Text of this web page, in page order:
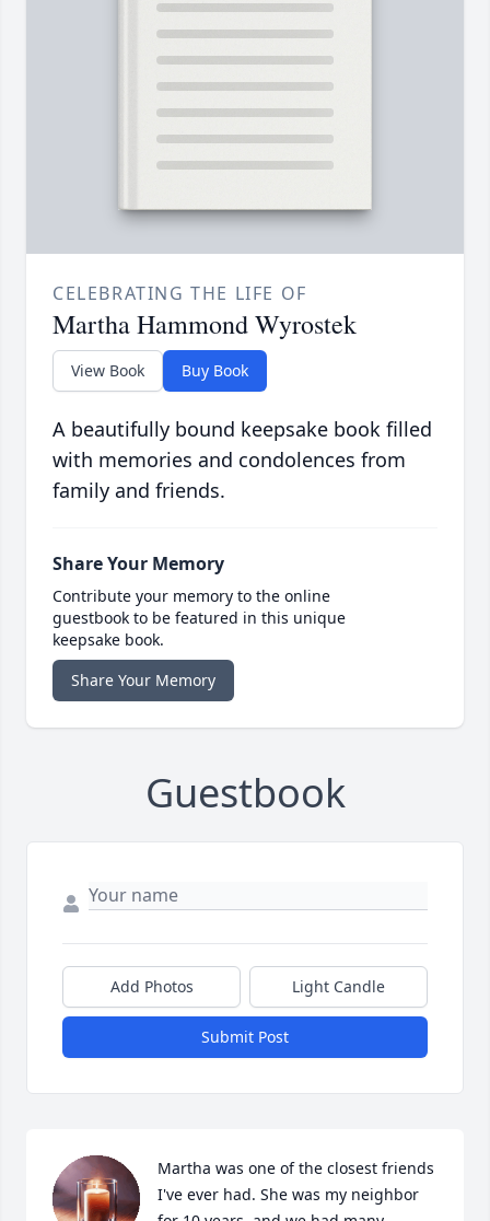
CELEBRATING THE LIFE OF
Martha Hammond Wyrostek
View Book Buy Book
A beautifully bound keepsake book filled
with memories and condolences from
family and friends.
Share Your Memory
Contribute your memory to the online
guestbook to be featured in this unique
keepsake book.
Share Your Memory
Guestbook
Add Photos Light Candle
Submit Post
Martha was one of the closest friends
I've ever had. She was my neighbor